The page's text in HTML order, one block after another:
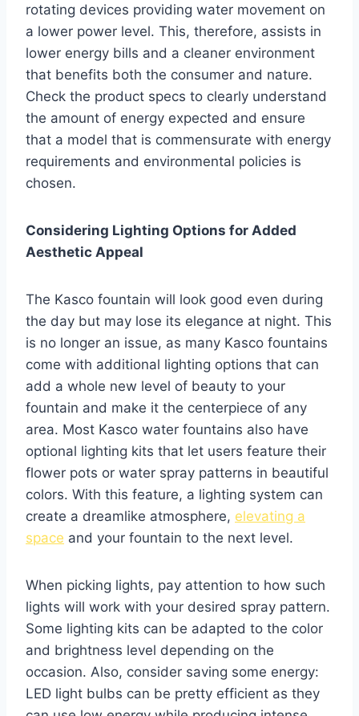
rotating devices providing water movement on
a lower power level. This, therefore, assists in
lower energy bills and a cleaner environment
that benefits both the consumer and nature.
Check the product specs to clearly understand
the amount of energy expected and ensure
that a model that is commensurate with energy
requirements and environmental policies is
chosen.
Considering Lighting Options for Added
Aesthetic Appeal
The Kasco fountain will look good even during
the day but may lose its elegance at night. This
is no longer an issue, as many Kasco fountains
come with additional lighting options that can
add a whole new level of beauty to your
fountain and make it the centerpiece of any
area. Most Kasco water fountains also have
optional lighting kits that let users feature their
flower pots or water spray patterns in beautiful
colors. With this feature, a lighting system can
create a dreamlike atmosphere, elevating a
space and your fountain to the next level.
When picking lights, pay attention to how such
lights will work with your desired spray pattern.
Some lighting kits can be adapted to the color
and brightness level depending on the
occasion. Also, consider saving some energy:
LED light bulbs can be pretty efficient as they